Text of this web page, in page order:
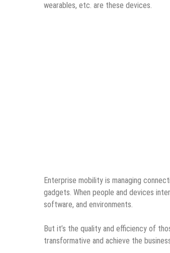
wearables, etc. are these devices.
Enterprise mobility is managing
gadgets. When people and devices
software, and environments.
But it’s the quality and efficiency of
transformative and achieve the